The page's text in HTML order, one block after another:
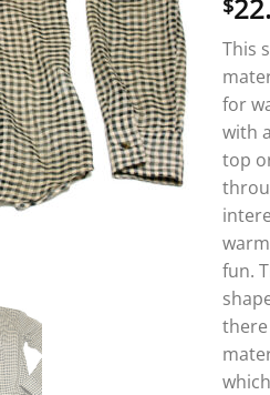
$
This
for
with
top
fun.